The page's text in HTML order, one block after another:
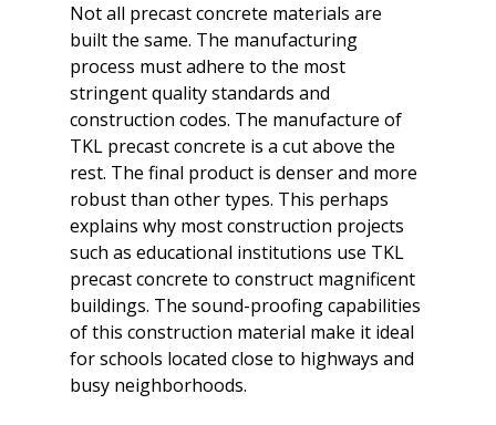
Not all precast concrete materials are
built the same. The manufacturing
process must adhere to the most
stringent quality standards and
construction codes. The manufacture of
TKL precast concrete is a cut above the
rest. The final product is denser and more
robust than other types. This perhaps
explains why most construction projects
such as educational institutions use TKL
precast concrete to construct magnificent
buildings. The sound-proofing capabilities
of this construction material make it ideal
for schools located close to highways and
busy neighborhoods.